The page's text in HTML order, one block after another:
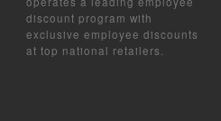
discount program with
exclusive employee discounts
at top national retailers.